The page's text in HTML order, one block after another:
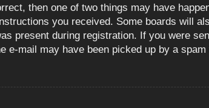
then one of two things may have
you received. Some boards will
present during registration. If you were
e-mail may have been picked up by a